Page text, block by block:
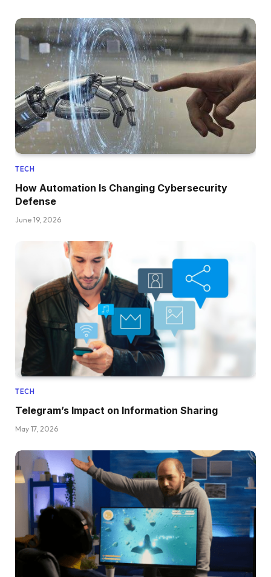
TECH
How Automation Is Changing Cybersecurity
Defense
June 19, 2026
TECH
Telegram’s Impact on Information Sharing
May 17, 2026